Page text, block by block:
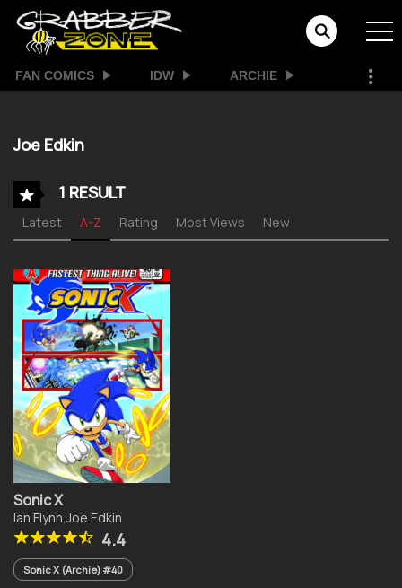
FAN COMICS IDW ARCHIE
Joe Edkin
1 RESULT
Latest A-Z Rating Most Views New
Sonic X
Ian Flynn,Joe Edkin
4.4
Sonic X (Archie) #40